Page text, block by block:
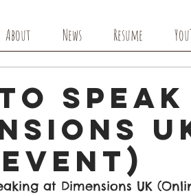
About News Resume
at Dimensions UK